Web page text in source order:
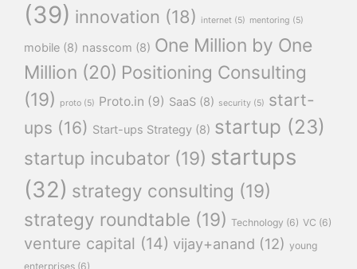
(39) innovation (18) internet (5) mentoring (5)
mobile (8) nasscom (8) One Million by One
Million (20) Positioning Consulting
(19)
proto (5) Proto.in (9) SaaS (8) security (5) start-
ups (16) Start-ups Strategy (8) startup (23)
startup incubator (19) startups
(32) strategy consulting (19)
strategy roundtable (19) Technology (6) VC (6)
venture capital (14) vijay+anand (12) young
enterprises (6)